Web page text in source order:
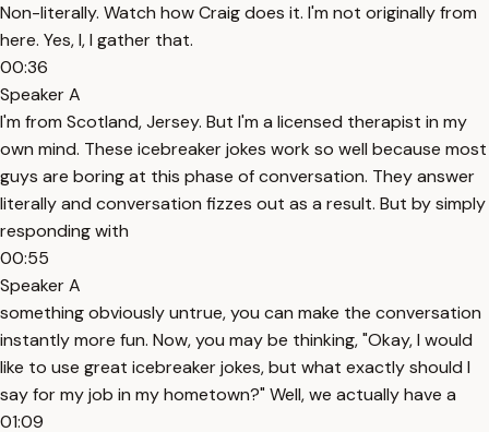
Non-literally. Watch how Craig does it. I'm not originally from
here. Yes, I, I gather that.
00:36
Speaker A
I'm from Scotland, Jersey. But I'm a licensed therapist in my
own mind. These icebreaker jokes work so well because most
guys are boring at this phase of conversation. They answer
literally and conversation fizzes out as a result. But by simply
responding with
00:55
Speaker A
something obviously untrue, you can make the conversation
instantly more fun. Now, you may be thinking, "Okay, I would
like to use great icebreaker jokes, but what exactly should I
say for my job in my hometown?" Well, we actually have a
01:09